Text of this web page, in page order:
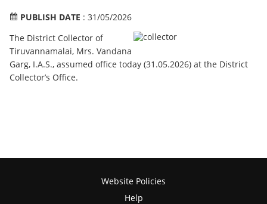
PUBLISH DATE : 31/05/2026
The District Collector of
Tiruvannamalai, Mrs. Vandana
Garg, I.A.S., assumed office today (31.05.2026) at the District
Collector’s Office.
Website Policies
Help